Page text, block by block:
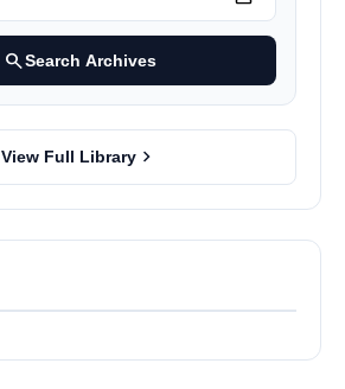
searchSearch Archives
View Full Library chevron_right